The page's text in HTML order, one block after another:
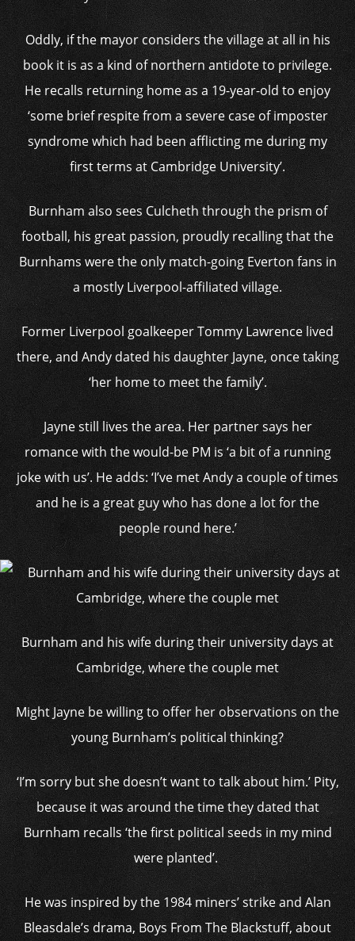
Oddly, if the mayor considers the village at all in his
book it is as a kind of northern antidote to privilege.
He recalls returning home as a 19-year-old to enjoy
‘some brief respite from a severe case of imposter
syndrome which had been afflicting me during my
first terms at Cambridge University’.
Burnham also sees Culcheth through the prism of
football, his great passion, proudly recalling that the
Burnhams were the only match-going Everton fans in
a mostly Liverpool-affiliated village.
Former Liverpool goalkeeper Tommy Lawrence lived
there, and Andy dated his daughter Jayne, once taking
‘her home to meet the family’.
Jayne still lives the area. Her partner says her
romance with the would-be PM is ‘a bit of a running
joke with us’. He adds: ‘I’ve met Andy a couple of times
and he is a great guy who has done a lot for the
people round here.’
Burnham and his wife during their university days at
Cambridge, where the couple met
Might Jayne be willing to offer her observations on the
young Burnham’s political thinking?
‘I’m sorry but she doesn’t want to talk about him.’ Pity,
because it was around the time they dated that
Burnham recalls ‘the first political seeds in my mind
were planted’.
He was inspired by the 1984 miners’ strike and Alan
Bleasdale’s drama, Boys From The Blackstuff, about